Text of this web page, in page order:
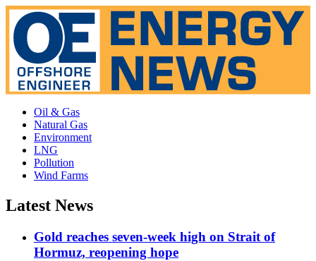
Oil & Gas
Natural Gas
Environment
LNG
Pollution
Wind Farms
Latest News
Gold reaches seven-week high on Strait of
Hormuz, reopening hope